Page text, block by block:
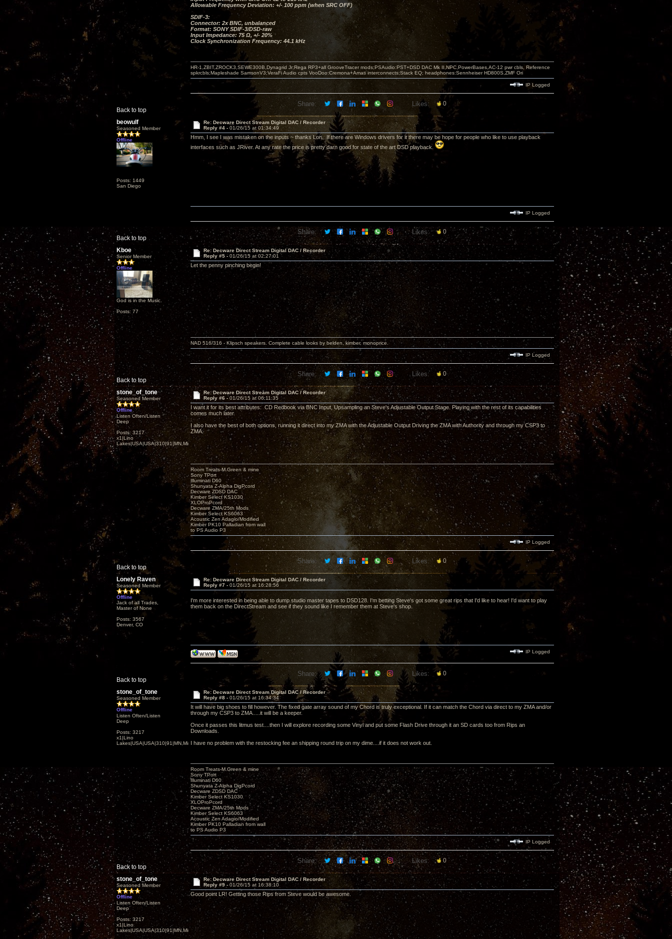
Allowable Frequency Deviation: +/- 100 ppm (when SRC OFF)
SDIF-3:
Connector: 2x BNC, unbalanced
Format: SONY SDIF-3/DSD-raw
Input Impedance: 75 Ω, +/- 20%
Clock Synchronization Frequency: 44.1 kHz
Back to top
HR-1,ZBIT,ZROCK3,SEWE300B,Dynagrid Jr;Rega RP3+all GrooveTracer mods;PSAudio:PST+DSD DAC Mk II,NPC,PowerBases,AC-12 pwr cbls, Reference
spkrcbls;Mapleshade SamsonV3;VeraFi Audio cpts VooDoo:Cremona+Amati interconnects;Stack EQ; headphones:Sennheiser HD800S,ZMF Ori
IP Logged
Share: Likes: 0
beowulf
Seasoned Member
Offline
Posts: 1449
San Diego
Re: Decware Direct Stream Digital DAC / Recorder
Reply #4 - 01/26/15 at 01:34:49
Hmm, I see I was mistaken on the inputs ~ thanks Lon. If there are Windows drivers for it there may be hope for people who like to use playback
interfaces such as JRiver. At any rate the price is pretty darn good for state of the art DSD playback.
Back to top
IP Logged
Share: Likes: 0
Kboe
Senior Member
Offline
God is in the Music.
Posts: 77
Re: Decware Direct Stream Digital DAC / Recorder
Reply #5 - 01/26/15 at 02:27:01
Let the penny pinching begin!
Back to top
NAD 516/316 - Klipsch speakers. Complete cable looks by belden, kimber, monoprice.
IP Logged
Share: Likes: 0
stone_of_tone
Seasoned Member
Offline
Listen Often/Listen
Deep
Posts: 3217
x1|Lino
Lakes|USA|USA|310|91|MN,Minnesota
Re: Decware Direct Stream Digital DAC / Recorder
Reply #6 -01/26/15 at 06:11:35
I want it for its best attributes: CD Redbook via BNC Input, Upsampling an Steve's Adjustable Output Stage. Playing with the rest of its capabilities
comes much later.
I also have the best of both options, running it direct into my ZMA with the Adjustable Output Driving the ZMA with Authority and through my CSP3 to
ZMA.
Back to top
Room Treats-M.Green & mine
Sony TPort
Illuminati D60
Shunyata Z-Alpha DigPcord
Decware ZDSD DAC
Kimber Select KS1030
XLOProPcord
Decware ZMA/25th Mods
Kimber Select KS6063
Acoustic Zen Adagio/Modified
Kimber PK10 Palladian from wall
to PS Audio P3
IP Logged
Share: Likes: 0
Lonely Raven
Seasoned Member
Offline
Jack of all Trades,
Master of None
Posts: 3567
Denver, CO
Re: Decware Direct Stream Digital DAC / Recorder
Reply #7 - 01/26/15 at 16:28:56
I'm more interested in being able to dump studio master tapes to DSD128. I'm betting Steve's got some great rips that I'd like to hear! I'd want to play
them back on the DirectStream and see if they sound like I remember them at Steve's shop.
Back to top
IP Logged
Share: Likes: 0
stone_of_tone
Seasoned Member
Offline
Listen Often/Listen
Deep
Posts: 3217
x1|Lino
Lakes|USA|USA|310|91|MN,Minnesota
Re: Decware Direct Stream Digital DAC / Recorder
Reply #8 - 01/26/15 at 16:34:34
It will have big shoes to fill however. The fixed gate array sound of my Chord is truly exceptional. If it can match the Chord via direct to my ZMA and/or
through my CSP3 to ZMA.....it will be a keeper.
Once it passes this litmus test....then I will explore recording some Vinyl and put some Flash Drive through it an SD cards too from Rips an
Downloads.
I have no problem with the restocking fee an shipping round trip on my dime....if it does not work out.
Back to top
Room Treats-M.Green & mine
Sony TPort
Illuminati D60
Shunyata Z-Alpha DigPcord
Decware ZDSD DAC
Kimber Select KS1030
XLOProPcord
Decware ZMA/25th Mods
Kimber Select KS6063
Acoustic Zen Adagio/Modified
Kimber PK10 Palladian from wall
to PS Audio P3
IP Logged
Share: Likes: 0
stone_of_tone
Seasoned Member
Offline
Listen Often/Listen
Deep
Posts: 3217
x1|Lino
Lakes|USA|USA|310|91|MN,Minnesota
Re: Decware Direct Stream Digital DAC / Recorder
Reply #9 - 01/26/15 at 16:38:10
Good point LR! Getting those Rips from Steve would be awesome.